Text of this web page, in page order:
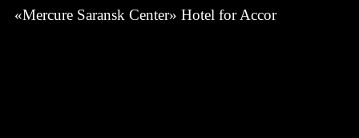
«Mercure Saransk Center» Hotel for Accor